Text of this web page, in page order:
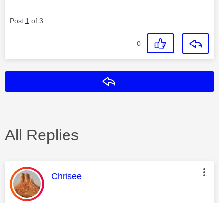
Post 1 of 3
0
All Replies
This message was authored by:
Chrisee